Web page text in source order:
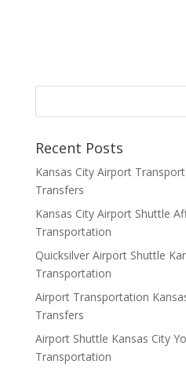
Recent Posts
Kansas City Airport
Transfers
Kansas City Airport Shuttle
Transportation
Quicksilver Airport Shuttle
Transportation
Airport Transportation
Transfers
Airport Shuttle Kansas City
Transportation